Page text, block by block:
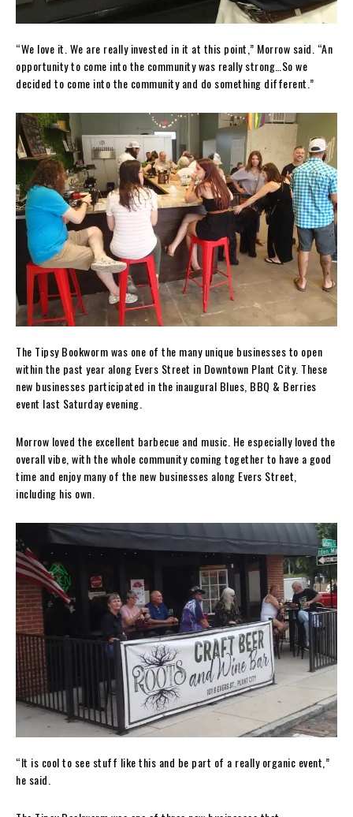
“We love it. We are really invested in it at this point,” Morrow said. “An
opportunity to come into the community was really strong…So we
decided to come into the community and do something different.”
The Tipsy Bookworm was one of the many unique businesses to open
within the past year along Evers Street in Downtown Plant City. These
new businesses participated in the inaugural Blues, BBQ & Berries
event last Saturday evening.
Morrow loved the excellent barbecue and music. He especially loved the
overall vibe, with the whole community coming together to have a good
time and enjoy many of the new businesses along Evers Street,
including his own.
“It is cool to see stuff like this and be part of a really organic event,”
he said.